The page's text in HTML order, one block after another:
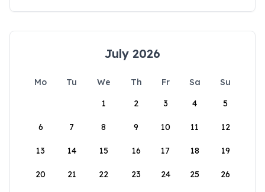
July 2026
Mo Tu We Th Fr Sa
Su
1
2 3 4 5
6 7 8 9 10 11 12
13 14 15 16 17 18 19
20 21 22 23 24 25 26